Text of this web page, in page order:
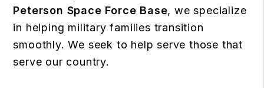
Peterson Space Force Base, we specialize
in helping military families transition
smoothly. We seek to help serve those that
serve our country.